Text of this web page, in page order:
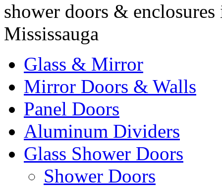
shower doors &
Mississauga
Glass & Mirror
Mirror Doors & Walls
Panel Doors
Aluminum Dividers
Glass Shower Doors
Shower Doors